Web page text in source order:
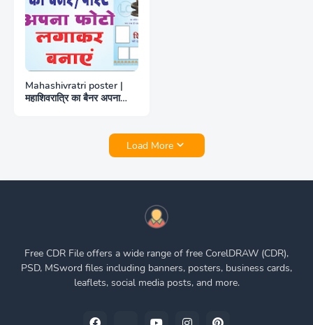
Mahashivratri poster |
महाशिवरात्रि का बैनर अपना
Load More
Free CDR File offers a wide range of free CorelDRAW (CDR),
PSD, MSword files including banners, posters, business cards,
leaflets, social media posts, and more.